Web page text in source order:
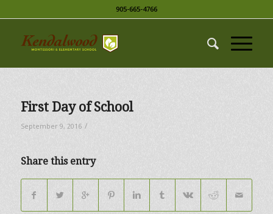
905-665-4766
First Day of School
September 9, 2016 /
Share this entry